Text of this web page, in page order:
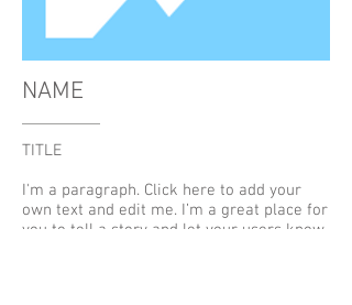
TITLE
I'm a paragraph. Click here to add your
own text and edit me. I’m a great place for
you to tell a story and let your users know
NAME